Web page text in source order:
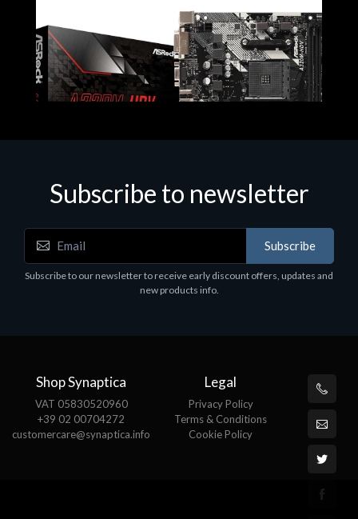
Motherboards - Schede Madri
ASROCK A320M-HDV R4.0
Subscribe to newsletter
Subscribe
Subscribe to our newsletter to receive early discount offers, updates and
new products info.
Shop Synaptica
VAT 05830520960
+39 02 00704272
customercare@synaptica.info
Legal
Privacy Policy
Terms & Conditions
Cookie Policy